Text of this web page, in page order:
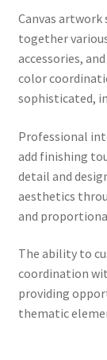
Canvas
together
accessories,
color
sophisticated,
Professional
add finishing
detail and
aesthetics
and
The ability to
coordination
providing
thematic